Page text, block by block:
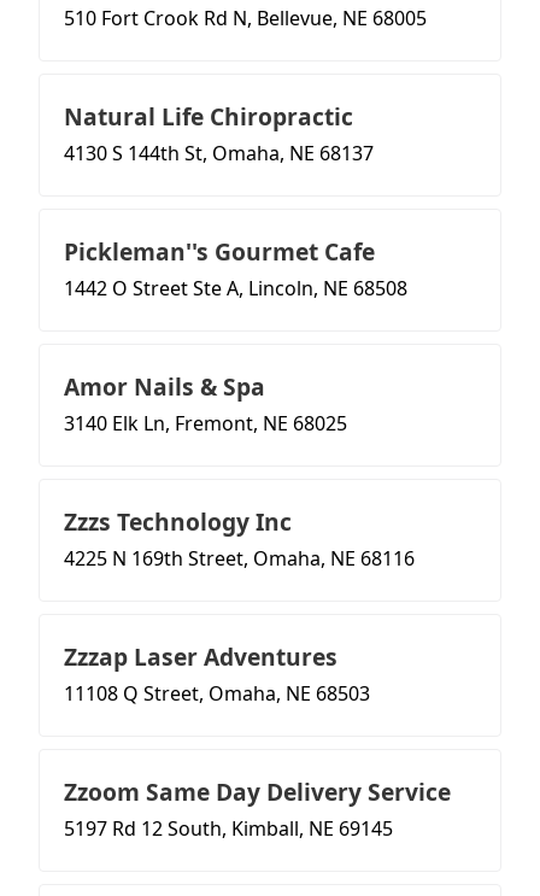
510 Fort Crook Rd N, Bellevue, NE 68005
Natural Life Chiropractic
4130 S 144th St, Omaha, NE 68137
Pickleman''s Gourmet Cafe
1442 O Street Ste A, Lincoln, NE 68508
Amor Nails & Spa
3140 Elk Ln, Fremont, NE 68025
Zzzs Technology Inc
4225 N 169th Street, Omaha, NE 68116
Zzzap Laser Adventures
11108 Q Street, Omaha, NE 68503
Zzoom Same Day Delivery Service
5197 Rd 12 South, Kimball, NE 69145